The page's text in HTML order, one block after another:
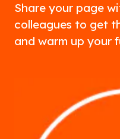
Share your page
colleagues to get
and warm up your